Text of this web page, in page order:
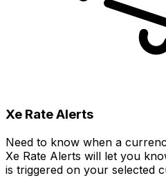
Xe Rate Alerts
Need to know when a
Xe Rate Alerts will let you
is triggered on your selected